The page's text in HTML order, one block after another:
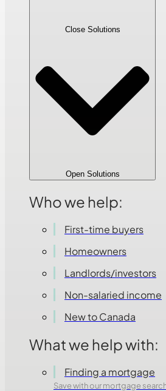
Close Solutions
Open Solutions
Who we help:
First-time buyers
Homeowners
Landlords/investors
Non-salaried income
New to Canada
What we help with:
Finding a mortgage
Save with our mortgage